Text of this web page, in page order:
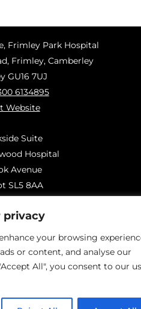
privacy
your browsing
or content, and analyse our
All", you consent to our
Frimley Park Hospital
Frimley, Camberley
GU16 7UJ
6134895
Website
Suite
Hospital
Avenue
SL5 8AA
Website
Should you have concerns